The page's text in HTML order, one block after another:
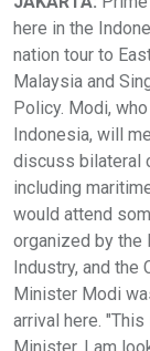
here in the
nation tour to
Malaysia and
Policy. Modi,
Indonesia, will
discuss bilateral
including
would attend
organized by the
Industry, and
Minister Modi
arrival here.